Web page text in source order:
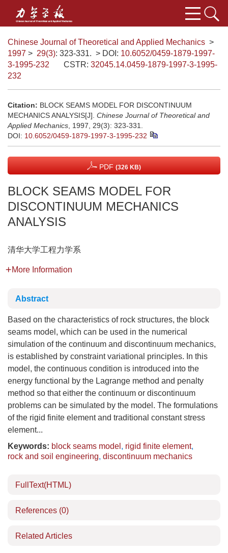
Chinese Journal of Theoretical and Applied Mechanics >
1997 > 29(3): 323-331. > DOI: 10.6052/0459-1879-1997-
3-1995-232
CSTR: 32045.14.0459-1879-1997-3-1995-
232
Citation: BLOCK SEAMS MODEL FOR DISCONTINUUM
MECHANICS ANALYSIS[J]. Chinese Journal of Theoretical and
Applied Mechanics , 1997, 29(3): 323-331.
DOI: 10.6052/0459-1879-1997-3-1995-232
PDF (326 KB)
BLOCK SEAMS MODEL FOR
DISCONTINUUM MECHANICS
ANALYSIS
清华大学工程力学系
More Information
Abstract
Based on the characteristics of rock structures, the block
seams model, which can be used in the numerical
simulation of the continuum and discontinuum mechanics,
is established by constraint variational principles. In this
model, the continuous condition is introduced into the
energy functional by the Lagrange method and penalty
method so that either the continuum or discontinuum
problems can be simulated by the model. The formulations
of the rigid finite element and traditional constant stress
element...
Keywords: block seams model , rigid finite element,
rock and soil engineering, discontinuum mechanics
FullText(HTML)
References (0)
Related Articles